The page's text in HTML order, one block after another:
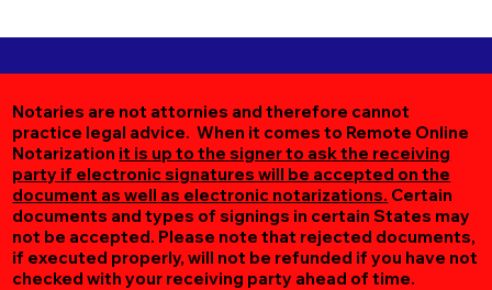
Notaries are not attornies and therefore cannot
practice legal advice. When it comes to Remote Online
Notarization it is up to the signer to ask the receiving
party if electronic signatures will be accepted on the
document as well as electronic notarizations. Certain
documents and types of signings in certain States may
not be accepted. Please note that rejected documents,
if executed properly, will not be refunded if you have not
checked with your receiving party ahead of time.